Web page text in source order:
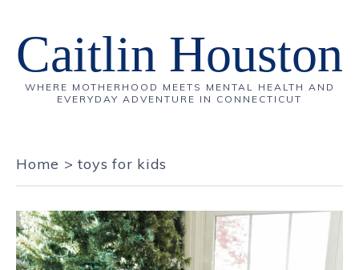
Caitlin Houston
WHERE MOTHERHOOD MEETS MENTAL HEALTH AND
EVERYDAY ADVENTURE IN CONNECTICUT
Home >toys for kids